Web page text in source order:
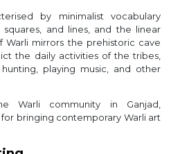
by minimalist vocabulary
and lines, and the linear
mirrors the prehistoric cave
the daily activities of the tribes,
playing music, and other
Warli community in Ganjad,
bringing contemporary Warli art